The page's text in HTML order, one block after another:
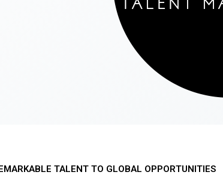
TALENT TO GLOBAL OPPORTUNITIES